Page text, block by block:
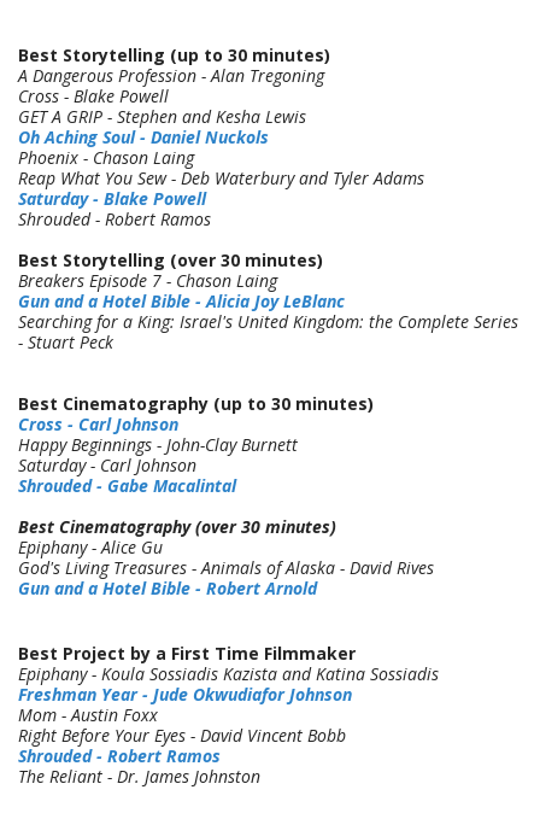
Best Storytelling (up to 30 minutes)
A Dangerous Profession - Alan Tregoning
Cross - Blake Powell
GET A GRIP - Stephen and Kesha Lewis
Oh Aching Soul - Daniel Nuckols
Phoenix - Chason Laing
Reap What You Sew - Deb Waterbury and Tyler Adams
Saturday - Blake Powell
Shrouded - Robert Ramos
Best Storytelling (over 30 minutes)
Breakers Episode 7 - Chason Laing
Gun and a Hotel Bible - Alicia Joy LeBlanc
Searching for a King: Israel's United Kingdom: the Complete Series
- Stuart Peck
Best Cinematography (up to 30 minutes)
Cross - Carl Johnson
Happy Beginnings - John-Clay Burnett
Saturday - Carl Johnson
Shrouded - Gabe Macalintal
Best Cinematography (over 30 minutes)
Epiphany - Alice Gu
God's Living Treasures - Animals of Alaska - David Rives
Gun and a Hotel Bible - Robert Arnold
Best Project by a First Time Filmmaker
Epiphany - Koula Sossiadis Kazista and Katina Sossiadis
Freshman Year - Jude Okwudiafor Johnson
Mom - Austin Foxx
Right Before Your Eyes - David Vincent Bobb
Shrouded - Robert Ramos
The Reliant - Dr. James Johnston